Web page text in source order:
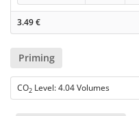
3.49€
Priming
CO2 Level: 4.04 Volumes